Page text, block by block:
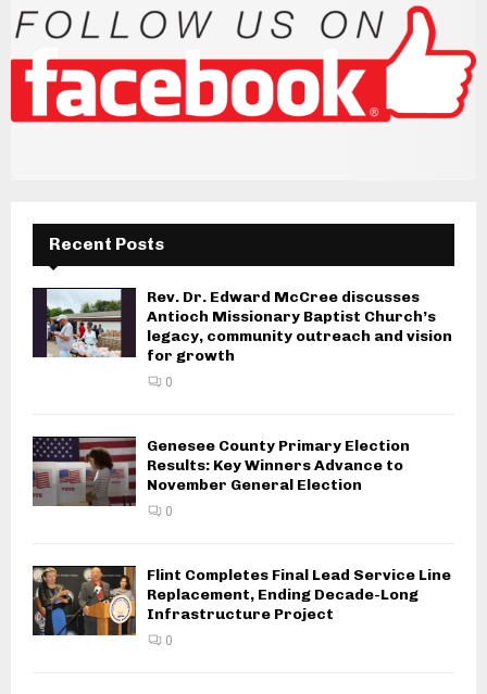
n
a
a
i
o
Recent Posts
Rev. Dr. Edward McCree discusses
Antioch Missionary Baptist Church’s
legacy, community outreach and vision
for growth
0
Genesee County Primary Election
Results: Key Winners Advance to
November General Election
0
Flint Completes Final Lead Service Line
Replacement, Ending Decade-Long
Infrastructure Project
0